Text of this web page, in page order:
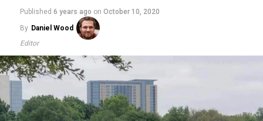
Published 6 years ago on October 10, 2020
By Daniel Wood
Editor